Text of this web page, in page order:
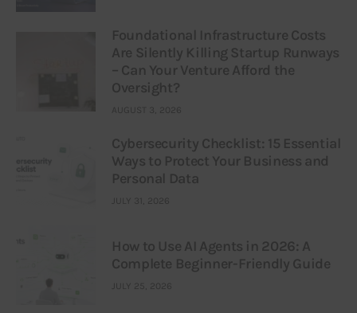
Foundational Infrastructure Costs
Are Silently Killing Startup Runways
– Can Your Venture Afford the
Oversight?
AUGUST 3, 2026
Cybersecurity Checklist: 15 Essential
Ways to Protect Your Business and
Personal Data
JULY 31, 2026
How to Use AI Agents in 2026: A
Complete Beginner-Friendly Guide
JULY 25, 2026